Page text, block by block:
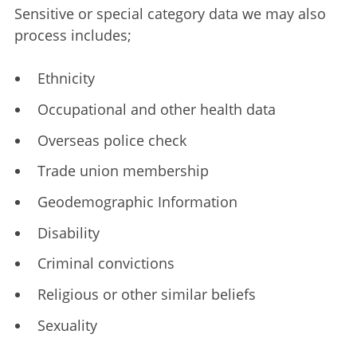
Sensitive or special category data we may also
process includes;
Ethnicity
Occupational and other health data
Overseas police check
Trade union membership
Geodemographic Information
Disability
Criminal convictions
Religious or other similar beliefs
Sexuality